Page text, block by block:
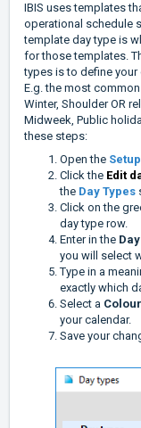
IBIS uses templates
operational schedule
template day type is
for those templates.
types is to define
E.g. the most
Winter, Shoulder OR
Midweek, Public
these steps:
Open the
Click the Edit
the Day Types
Click on the
day type row.
Enter in the
you will select
Type in a
exactly which
Select a Colour
your calendar.
Save your